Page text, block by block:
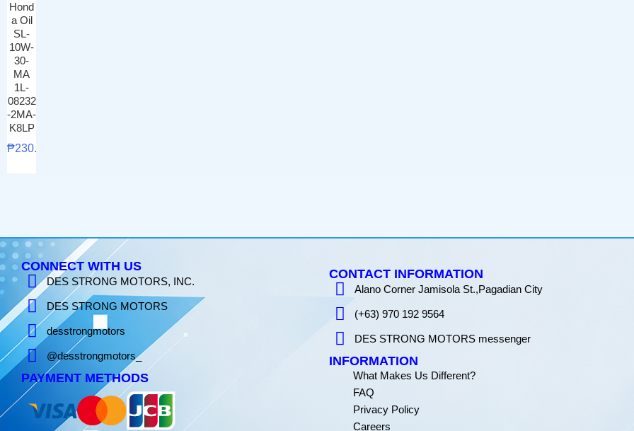
Hond
a Oil
SL-
10W-
30-
MA
1L-
08232
-2MA-
K8LP
₱230.00
CONNECT WITH US
DES STRONG MOTORS, INC.
DES STRONG MOTORS
desstrongmotors
@desstrongmotors_
PAYMENT METHODS
CONTACT INFORMATION
Alano Corner Jamisola St.,Pagadian City
(+63) 970 192 9564
DES STRONG MOTORS messenger
INFORMATION
What Makes Us Different?
FAQ
Privacy Policy
Careers